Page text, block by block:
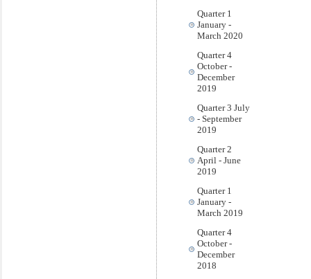
Quarter 1
January -
March 2020
Quarter 4
October -
December
2019
Quarter 3 July
- September
2019
Quarter 2
April - June
2019
Quarter 1
January -
March 2019
Quarter 4
October -
December
2018